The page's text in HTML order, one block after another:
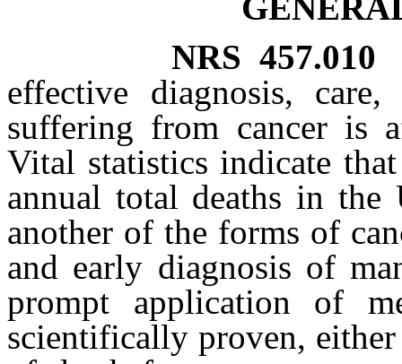
NRS457.010
effective diagnosis,
suffering from cancer is
Vital statistics indicate
annual total deaths in the
another of the forms of
and early diagnosis of
prompt application of
scientifically proven,